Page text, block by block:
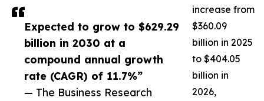
Expected to grow to $629.29
billion in 2030 at a
compound annual growth
rate (CAGR) of 11.7%”
— The Business Research
increase from
$360.09
billion in 2025
to $404.05
billion in
2026,